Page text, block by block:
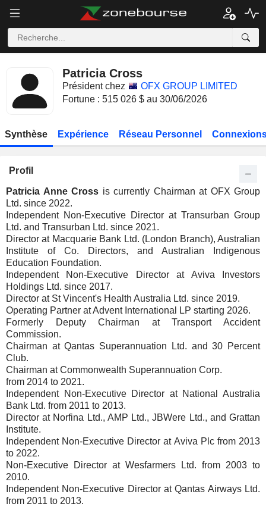
Patricia Cross
Président chez
OFX GROUP LIMITED
Fortune : 515 026 $ au 30/06/2026
Synthèse Expérience Réseau Personnel
Profil
Patricia Anne Cross is currently Chairman at OFX Group
Ltd. since 2022.
Independent Non-Executive Director at Transurban Group
Ltd. and Transurban Ltd. since 2021.
Director at Macquarie Bank Ltd. (London Branch), Australian
Institute of Co. Directors, and Australian Indigenous
Education Foundation.
Independent Non-Executive Director at Aviva Investors
Holdings Ltd. since 2017.
Director at St Vincent's Health Australia Ltd. since 2019.
Operating Partner at Advent International LP starting 2026.
Formerly Deputy Chairman at Transport Accident
Commission.
Chairman at Qantas Superannuation Ltd. and 30 Percent
Club.
Chairman at Commonwealth Superannuation Corp.
from 2014 to 2021.
Independent Non-Executive Director at National Australia
Bank Ltd. from 2011 to 2013.
Director at Norfina Ltd., AMP Ltd., JBWere Ltd., and Grattan
Institute.
Independent Non-Executive Director at Aviva Plc from 2013
to 2022.
Non-Executive Director at Wesfarmers Ltd. from 2003 to
2010.
Independent Non-Executive Director at Qantas Airways Ltd.
from 2011 to 2013.